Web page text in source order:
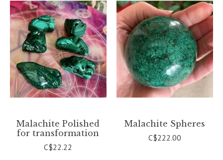
Malachite Polished
for transformation
C$22.22
Malachite Spheres
C$222.00